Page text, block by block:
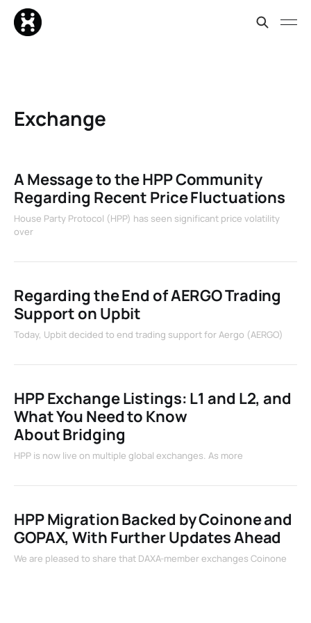
Exchange
A Message to the HPP Community
Regarding Recent Price Fluctuations
House Party Protocol (HPP) has seen significant price volatility
over
Regarding the End of AERGO Trading
Support on Upbit
Today, Upbit decided to end trading support for Aergo (AERGO)
HPP Exchange Listings: L1 and L2, and
What You Need to Know
About Bridging
HPP is now live on multiple global exchanges. As more
HPP Migration Backed by Coinone and
GOPAX, With Further Updates Ahead
We are pleased to share that DAXA-member exchanges Coinone